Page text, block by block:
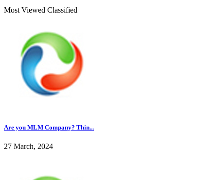
Most Viewed Classified
Are you MLM Company? Thin...
27 March, 2024